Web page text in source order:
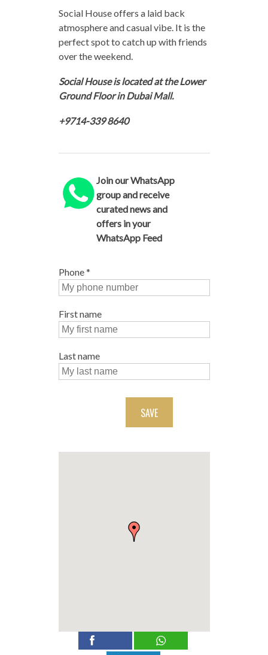
Social House offers a laid back
atmosphere and casual vibe. It is the
perfect spot to catch up with friends
over the weekend.
Social House is located at the Lower
Ground Floor in Dubai Mall.
+9714-339 8640
Join our WhatsApp
group and receive
curated news and
offers in your
WhatsApp Feed
Phone*
First name
Last name
SAVE